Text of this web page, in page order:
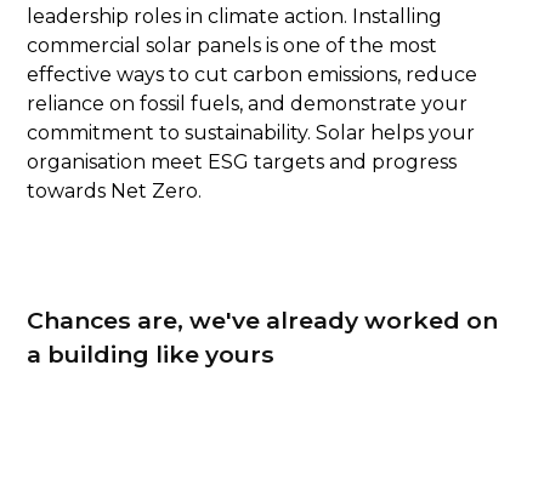
leadership roles in climate action. Installing
commercial solar panels is one of the most
effective ways to cut carbon emissions, reduce
reliance on fossil fuels, and demonstrate your
commitment to sustainability. Solar helps your
organisation meet ESG targets and progress
towards Net Zero.
Chances are, we've already worked on
a building like yours